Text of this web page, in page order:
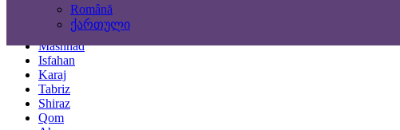
Română
ქართული
Tehran
Mashhad
Isfahan
Karaj
Tabriz
Shiraz
Qom